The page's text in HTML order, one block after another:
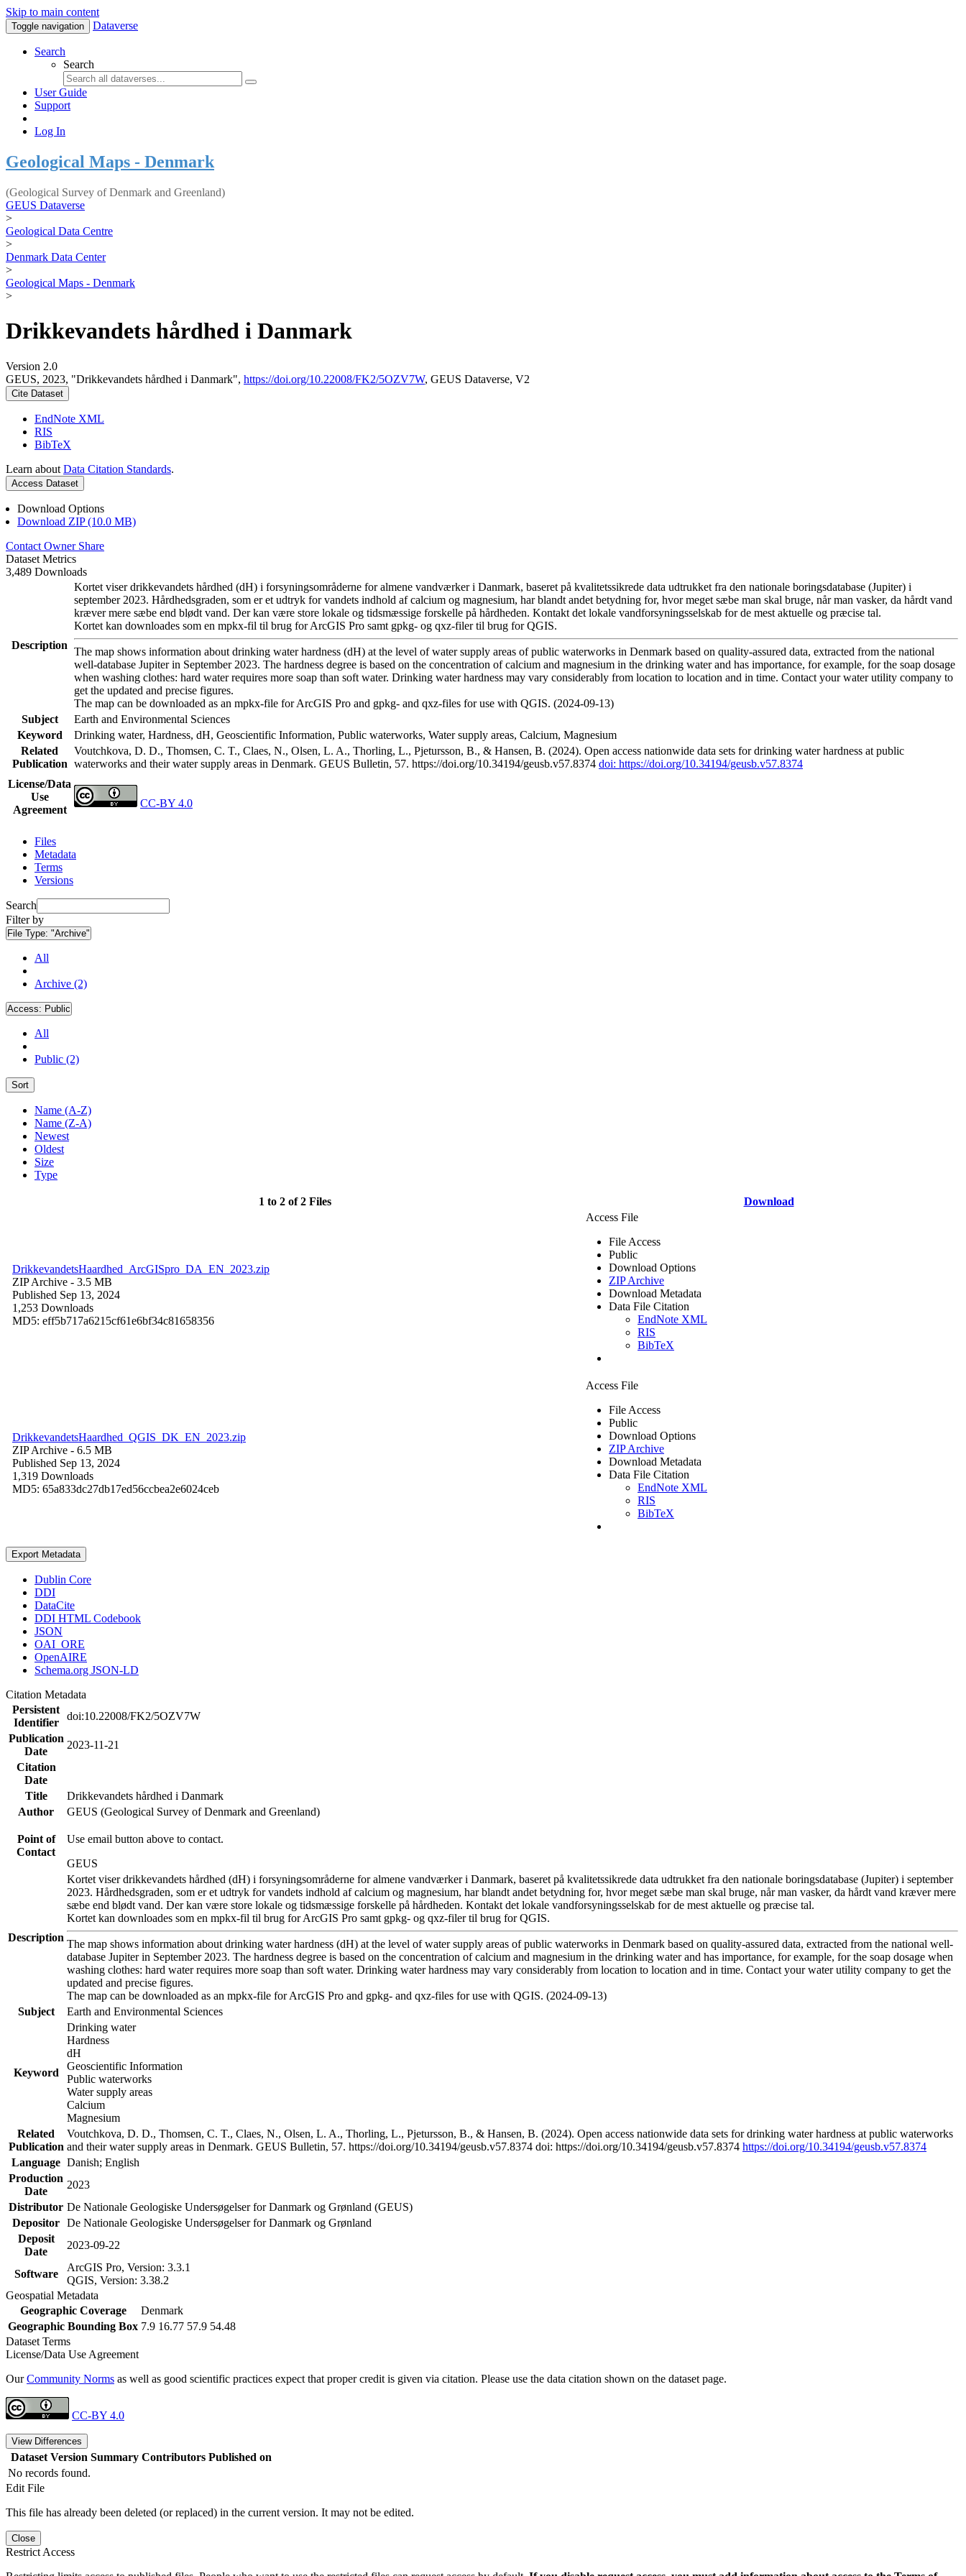
Skip to main content
Toggle navigation Dataverse
Search
Search
User Guide
Support
Log In
Geological Maps - Denmark
(Geological Survey of Denmark and Greenland)
GEUS Dataverse
>
Geological Data Centre
>
Denmark Data Center
>
Geological Maps - Denmark
>
Drikkevandets hårdhed i Danmark
Version 2.0
GEUS, 2023, "Drikkevandets hårdhed i Danmark", https://doi.org/10.22008/FK2/5OZV7W, GEUS Dataverse, V2
Cite Dataset
EndNote XML
RIS
BibTeX
Learn about Data Citation Standards.
Access Dataset
Download Options
Download ZIP (10.0 MB)
Contact Owner Share
Dataset Metrics
3,489 Downloads
Description
Kortet viser drikkevandets hårdhed (dH) i forsyningsområderne for almene vandværker i Danmark, baseret på kvalitetssikrede data udtrukket fra den nationale boringsdatabase (Jupiter) i
september 2023. Hårdhedsgraden, som er et udtryk for vandets indhold af calcium og magnesium, har blandt andet betydning for, hvor meget sæbe man skal bruge, når man vasker, da hårdt vand
kræver mere sæbe end blødt vand. Der kan være store lokale og tidsmæssige forskelle på hårdheden. Kontakt det lokale vandforsyningsselskab for de mest aktuelle og præcise tal.
Kortet kan downloades som en mpkx-fil til brug for ArcGIS Pro samt gpkg- og qxz-filer til brug for QGIS.
The map shows information about drinking water hardness (dH) at the level of water supply areas of public waterworks in Denmark based on quality-assured data, extracted from the national
well-database Jupiter in September 2023. The hardness degree is based on the concentration of calcium and magnesium in the drinking water and has importance, for example, for the soap dosage
when washing clothes: hard water requires more soap than soft water. Drinking water hardness may vary considerably from location to location and in time. Contact your water utility company to
get the updated and precise figures.
The map can be downloaded as an mpkx-file for ArcGIS Pro and gpkg- and qxz-files for use with QGIS. (2024-09-13)
Subject
Earth and Environmental Sciences
Keyword
Drinking water, Hardness, dH, Geoscientific Information, Public waterworks, Water supply areas, Calcium, Magnesium
Related
Publication
Voutchkova, D. D., Thomsen, C. T., Claes, N., Olsen, L. A., Thorling, L., Pjetursson, B., & Hansen, B. (2024). Open access nationwide data sets for drinking water hardness at public
waterworks and their water supply areas in Denmark. GEUS Bulletin, 57. https://doi.org/10.34194/geusb.v57.8374 doi: https://doi.org/10.34194/geusb.v57.8374
License/Data
Use
Agreement
CC-BY 4.0
Files
Metadata
Terms
Versions
Search
Filter by
File Type: "Archive"
All
Archive (2)
Access: Public
All
Public (2)
Sort
Name (A-Z)
Name (Z-A)
Newest
Oldest
Size
Type
1 to 2 of 2 Files Download
DrikkevandetsHaardhed_ArcGISpro_DA_EN_2023.zip
ZIP Archive - 3.5 MB
Published Sep 13, 2024
1,253 Downloads
MD5: eff5b717a6215cf61e6bf34c81658356
Access File
File Access
Public
Download Options
ZIP Archive
Download Metadata
Data File Citation
EndNote XML
RIS
BibTeX
DrikkevandetsHaardhed_QGIS_DK_EN_2023.zip
ZIP Archive - 6.5 MB
Published Sep 13, 2024
1,319 Downloads
MD5: 65a833dc27db17ed56ccbea2e6024ceb
Access File
File Access
Public
Download Options
ZIP Archive
Download Metadata
Data File Citation
EndNote XML
RIS
BibTeX
Export Metadata
Dublin Core
DDI
DataCite
DDI HTML Codebook
JSON
OAI_ORE
OpenAIRE
Schema.org JSON-LD
Citation Metadata
Persistent
Identifier
doi:10.22008/FK2/5OZV7W
Publication
Date
2023-11-21
Citation
Date
Title
Drikkevandets hårdhed i Danmark
Author
GEUS (Geological Survey of Denmark and Greenland)
Point of
Contact
Use email button above to contact.
GEUS
Description
Kortet viser drikkevandets hårdhed (dH) i forsyningsområderne for almene vandværker i Danmark, baseret på kvalitetssikrede data udtrukket fra den nationale boringsdatabase (Jupiter) i september
2023. Hårdhedsgraden, som er et udtryk for vandets indhold af calcium og magnesium, har blandt andet betydning for, hvor meget sæbe man skal bruge, når man vasker, da hårdt vand kræver mere
sæbe end blødt vand. Der kan være store lokale og tidsmæssige forskelle på hårdheden. Kontakt det lokale vandforsyningsselskab for de mest aktuelle og præcise tal.
Kortet kan downloades som en mpkx-fil til brug for ArcGIS Pro samt gpkg- og qxz-filer til brug for QGIS.
The map shows information about drinking water hardness (dH) at the level of water supply areas of public waterworks in Denmark based on quality-assured data, extracted from the national well-
database Jupiter in September 2023. The hardness degree is based on the concentration of calcium and magnesium in the drinking water and has importance, for example, for the soap dosage when
washing clothes: hard water requires more soap than soft water. Drinking water hardness may vary considerably from location to location and in time. Contact your water utility company to get the
updated and precise figures.
The map can be downloaded as an mpkx-file for ArcGIS Pro and gpkg- and qxz-files for use with QGIS. (2024-09-13)
Subject
Earth and Environmental Sciences
Keyword
Drinking water
Hardness
dH
Geoscientific Information
Public waterworks
Water supply areas
Calcium
Magnesium
Related
Publication
Voutchkova, D. D., Thomsen, C. T., Claes, N., Olsen, L. A., Thorling, L., Pjetursson, B., & Hansen, B. (2024). Open access nationwide data sets for drinking water hardness at public waterworks
and their water supply areas in Denmark. GEUS Bulletin, 57. https://doi.org/10.34194/geusb.v57.8374 doi: https://doi.org/10.34194/geusb.v57.8374 https://doi.org/10.34194/geusb.v57.8374
Language Danish; English
Production
Date
2023
Distributor De Nationale Geologiske Undersøgelser for Danmark og Grønland (GEUS)
Depositor De Nationale Geologiske Undersøgelser for Danmark og Grønland
Deposit
Date
2023-09-22
Software
ArcGIS Pro, Version: 3.3.1
QGIS, Version: 3.38.2
Geospatial Metadata
Geographic Coverage
Denmark
Geographic Bounding Box 7.9 16.77 57.9 54.48
Dataset Terms
License/Data Use Agreement
OurCommunity Norms as well as good scientific practices expect that proper credit is given via citation. Please use the data citation shown on the dataset page.
CC-BY 4.0
View Differences
Dataset Version Summary Contributors Published on
No records found.
Edit File
This file has already been deleted (or replaced) in the current version. It may not be edited.
Close
Restrict Access